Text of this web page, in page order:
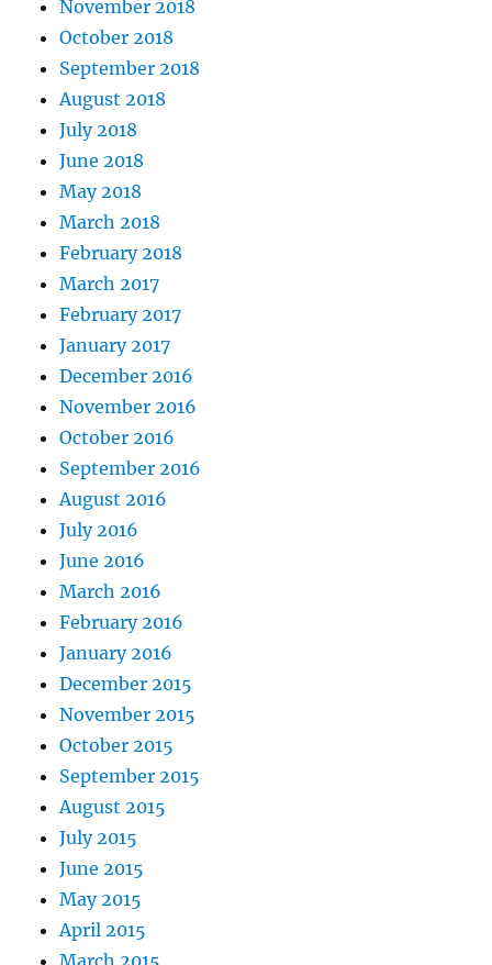
November 2018
October 2018
September 2018
August 2018
July 2018
June 2018
May 2018
March 2018
February 2018
March 2017
February 2017
January 2017
December 2016
November 2016
October 2016
September 2016
August 2016
July 2016
June 2016
March 2016
February 2016
January 2016
December 2015
November 2015
October 2015
September 2015
August 2015
July 2015
June 2015
May 2015
April 2015
March 2015